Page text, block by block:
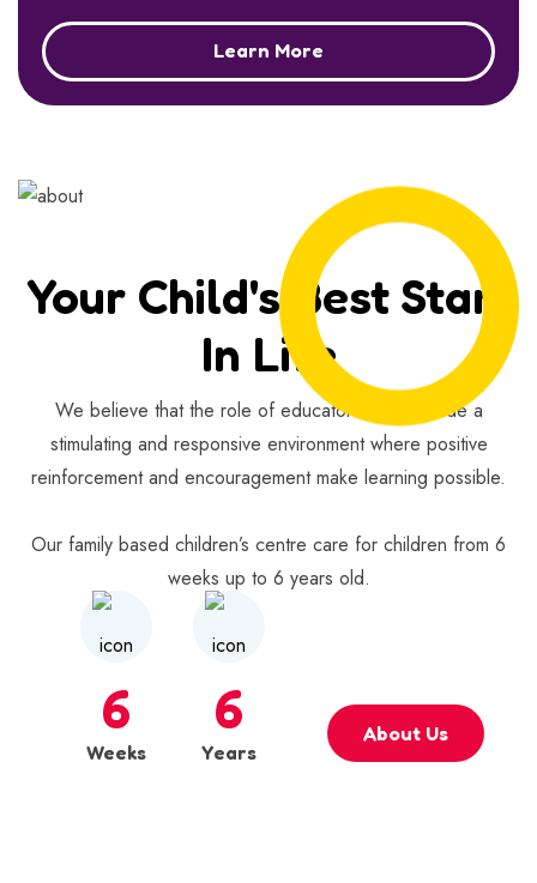
Learn More
Your Child's Best Start
In Life
We believe that the role of educators is to provide a
stimulating and responsive environment where positive
reinforcement and encouragement make learning possible.
Our family based children’s centre care for children from 6
weeks up to 6 years old.
6
Weeks
6
Years
About Us